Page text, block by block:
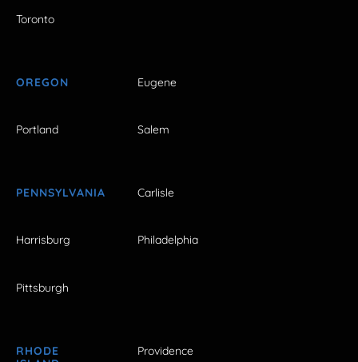
Toronto
OREGON Eugene
Portland Salem
PENNSYLVANIA Carlisle
Harrisburg Philadelphia
Pittsburgh
RHODE
Providence